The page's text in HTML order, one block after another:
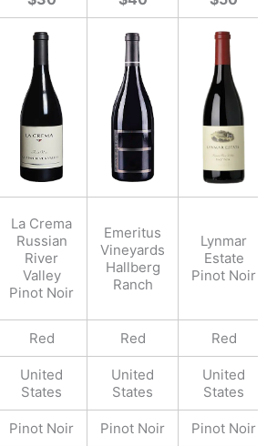
La Crema
Russian
River
Valley
Pinot Noir
Emeritus
Vineyards
Hallberg
Ranch
Lynmar
Estate
Pinot Noir
Red Red Red
United
States
United
States
United
States
Pinot Noir Pinot Noir Pinot Noir